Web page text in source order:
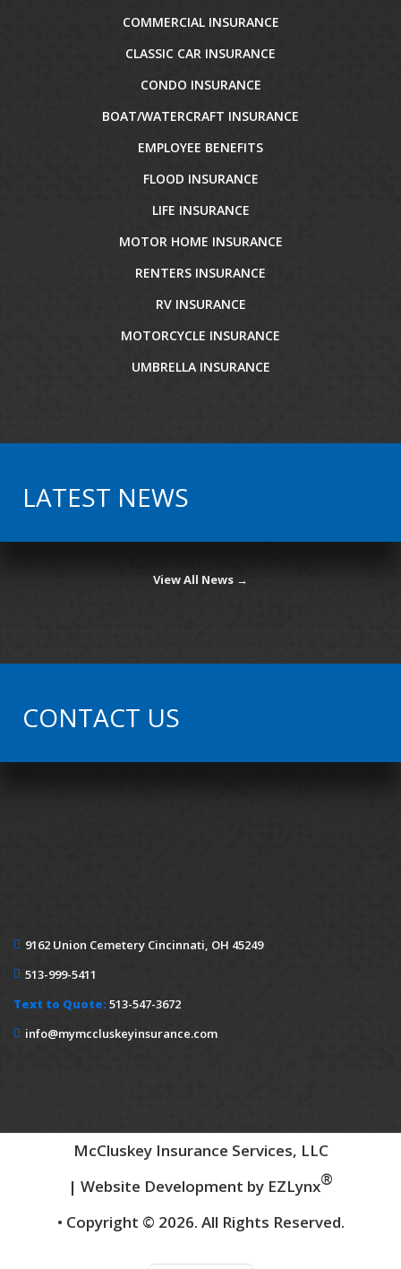
COMMERCIAL INSURANCE
CLASSIC CAR INSURANCE
CONDO INSURANCE
BOAT/WATERCRAFT INSURANCE
EMPLOYEE BENEFITS
FLOOD INSURANCE
LIFE INSURANCE
MOTOR HOME INSURANCE
RENTERS INSURANCE
RV INSURANCE
MOTORCYCLE INSURANCE
UMBRELLA INSURANCE
LATEST NEWS
View All News →
CONTACT US
9162 Union Cemetery Cincinnati, OH 45249
513-999-5411
Text to Quote:513-547-3672
info@mymccluskeyinsurance.com
McCluskey Insurance Services, LLC
| Website Development by EZLynx®
• Copyright © 2026. All Rights Reserved.